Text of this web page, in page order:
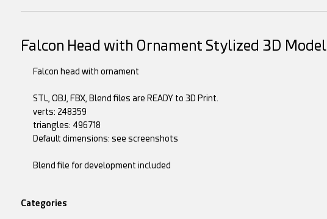
Falcon Head with Ornament Stylized 3D Model
Falcon head with ornament
STL, OBJ, FBX, Blend files are READY to 3D Print.
verts: 248359
triangles: 496718
Default dimensions: see screenshots
Blend file for development included
Categories